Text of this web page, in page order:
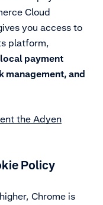
Cloud
you access to
platform,
payment
management, and
the Adyen
Policy
Chrome is